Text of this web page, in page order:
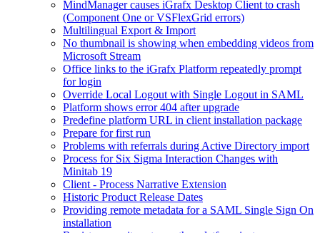
MindManager causes iGrafx Desktop Client to crash
(Component One or VSFlexGrid errors)
Multilingual Export & Import
No thumbnail is showing when embedding videos from
Microsoft Stream
Office links to the iGrafx Platform repeatedly prompt
for login
Override Local Logout with Single Logout in SAML
Platform shows error 404 after upgrade
Predefine platform URL in client installation package
Prepare for first run
Problems with referrals during Active Directory import
Process for Six Sigma Interaction Changes with
Minitab 19
Client - Process Narrative Extension
Historic Product Release Dates
Providing remote metadata for a SAML Single Sign On
installation